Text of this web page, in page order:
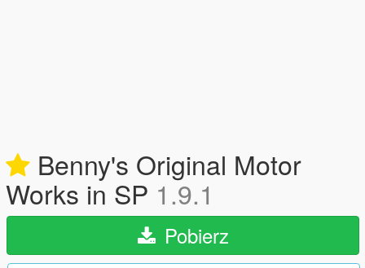
Benny's Original Motor
Works in SP 1.9.1
Pobierz